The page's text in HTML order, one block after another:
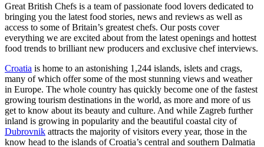
Great British Chefs is a team of passionate food lovers dedicated to
bringing you the latest food stories, news and reviews as well as
access to some of Britain’s greatest chefs. Our posts cover
everything we are excited about from the latest openings and hottest
food trends to brilliant new producers and exclusive chef interviews.
Croatia is home to an astonishing 1,244 islands, islets and crags,
many of which offer some of the most stunning views and weather
in Europe. The whole country has quickly become one of the fastest
growing tourism destinations in the world, as more and more of us
get to know about its beauty and culture. And while Zagreb further
inland is growing in popularity and the beautiful coastal city of
Dubrovnik attracts the majority of visitors every year, those in the
know head to the islands of Croatia’s central and southern Dalmatia